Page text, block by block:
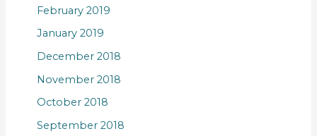
February 2019
January 2019
December 2018
November 2018
October 2018
September 2018